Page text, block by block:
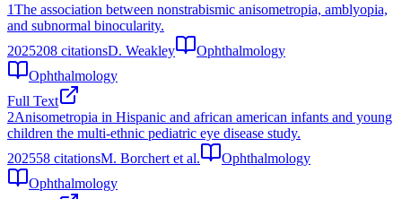
1The association between nonstrabismic anisometropia, amblyopia,
and subnormal binocularity.
2025208 citationsD. Weakley
Ophthalmology
Ophthalmology
Full Text
2Anisometropia in Hispanic and african american infants and young
children the multi-ethnic pediatric eye disease study.
202558 citationsM. Borchert et al.
Ophthalmology
Ophthalmology